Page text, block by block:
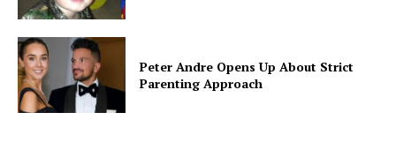
Peter Andre Opens Up About Strict
Parenting Approach